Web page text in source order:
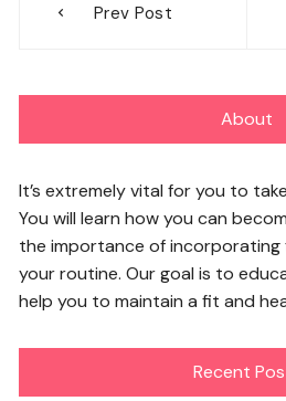
navigation
Prev Post
About
It’s extremely vital for you to
You will learn how you can
the importance of
your routine. Our goal is to
help you to maintain a fit and
Recent